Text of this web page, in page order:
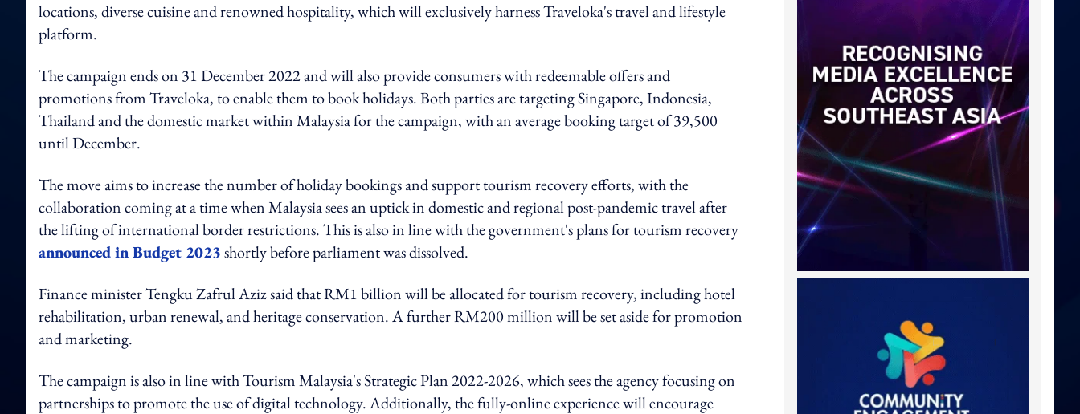
locations, diverse cuisine and renowned hospitality, which will exclusively harness Traveloka's travel and lifestyle
platform.
The campaign ends on 31 December 2022 and will also provide consumers with redeemable offers and
promotions from Traveloka, to enable them to book holidays. Both parties are targeting Singapore, Indonesia,
Thailand and the domestic market within Malaysia for the campaign, with anaverage booking target of 39,500
until December.
The move aims to increase the number of holiday bookings and support tourism recovery efforts, with the
collaboration coming at a time when Malaysia sees an uptick in domestic and regional post-pandemic travel after
the lifting of international border restrictions. This is also in line with the government's plans for tourism recovery
announced in Budget 2023shortly before parliament was dissolved.
Finance minister Tengku Zafrul Aziz said that RM1 billion will be allocated for tourism recovery, including hotel
rehabilitation, urban renewal, and heritage conservation. A further RM200 million will be set aside for promotion
and marketing.
The campaign is also in line with Tourism Malaysia's Strategic Plan 2022-2026, which sees the agency focusing on
partnerships to promote the use of digital technology. Additionally, the fully-online experience will encourage